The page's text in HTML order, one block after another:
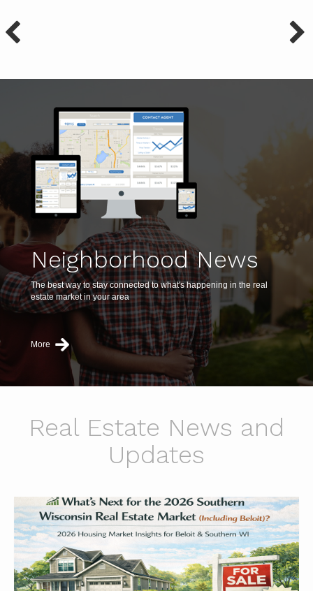
Neighborhood News
The best way to stay connected to what's happening in the real
estate market in your area
More
Real Estate News and
Updates